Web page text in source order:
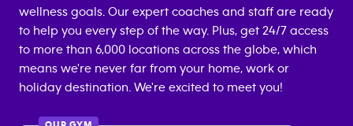
wellness goals. Our expert coaches and staff are ready
to help you every step of the way. Plus, get 24/7 access
to more than 6,000 locations across the globe, which
means we're never far from your home, work or
holiday destination. We're excited to meet you!